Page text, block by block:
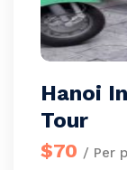
Hanoi
Tour
$70 / Per